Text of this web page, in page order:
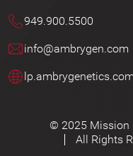
949.900.5500
info@ambrygen.com
© 2025 Mission
All Rights